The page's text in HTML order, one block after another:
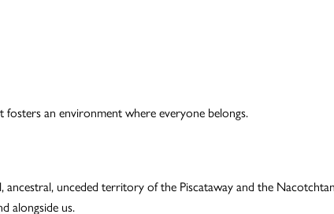
an environment where everyone belongs.
unceded territory of the Piscataway and the
alongside us.